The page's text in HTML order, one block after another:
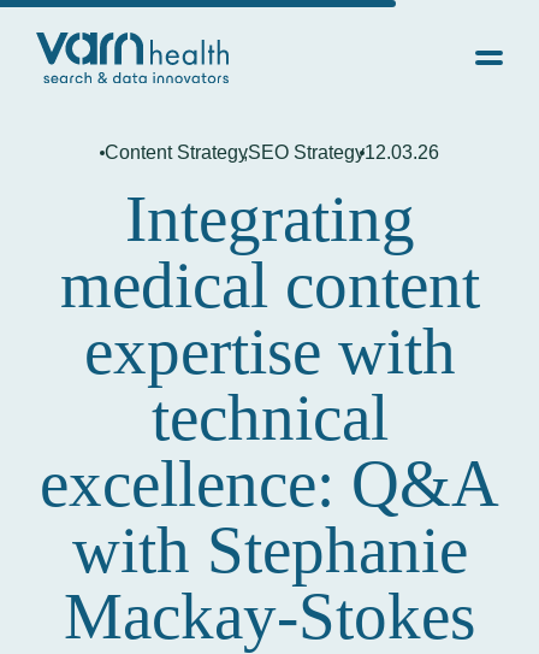
Content Strategy,SEO Strategy12.03.26
Integrating
medical content
expertise with
technical
excellence: Q&A
with Stephanie
Mackay-Stokes